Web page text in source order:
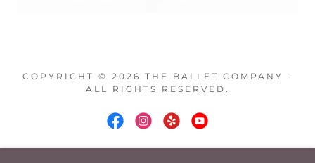
COPYRIGHT © 2026 THE BALLET COMPANY -
ALL RIGHTS RESERVED.